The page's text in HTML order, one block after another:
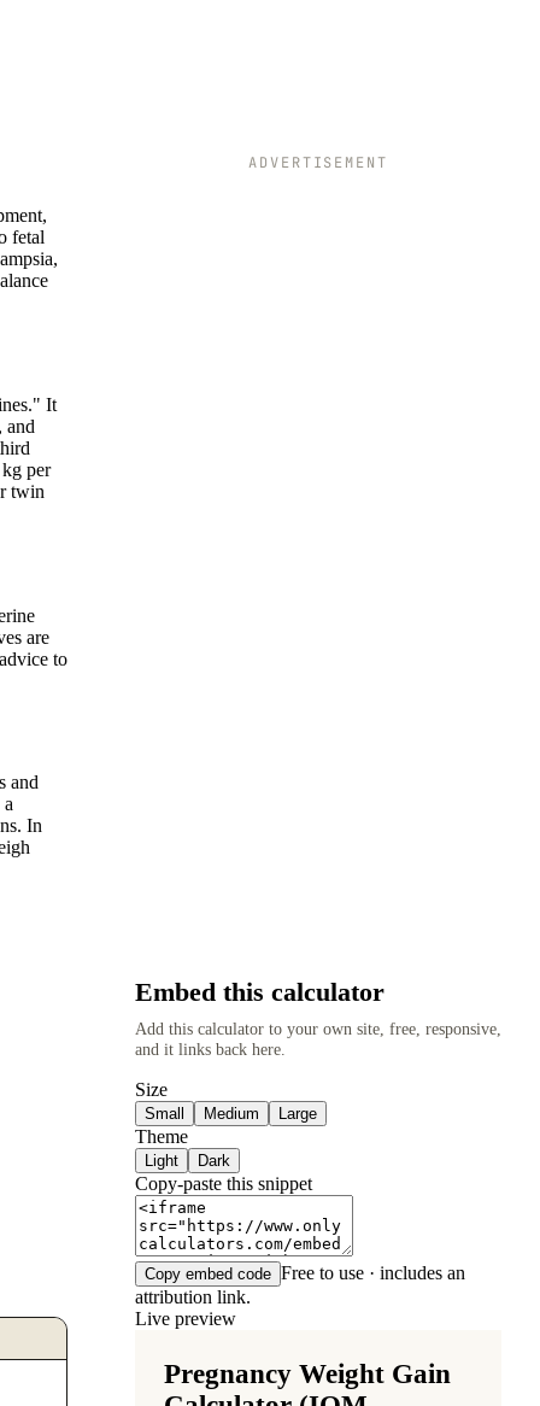
fetal
It
and
per
twin
are
to
and
In
ADVERTISEMENT
Embed this calculator
Add this calculator to your own site, free, responsive,
and it links back here.
Size
Small Medium Large
Theme
Light Dark
Copy-paste this snippet
Copy embed code Free to use · includes an
attribution link.
Live preview